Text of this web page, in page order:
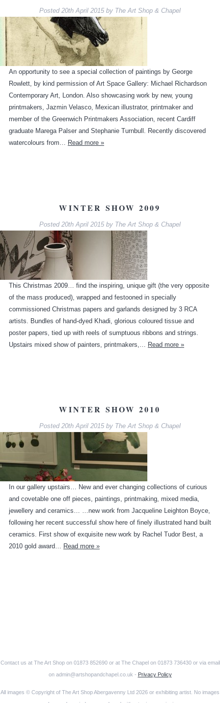
Posted 20th April 2015 by The Art Shop & Chapel
An opportunity to see a special collection of paintings by George
Rowlett, by kind permission of Art Space Gallery: Michael Richardson
Contemporary Art, London. Also showcasing work by new, young
printmakers, Jazmin Velasco, Mexican illustrator, printmaker and
member of the Greenwich Printmakers Association, recent Cardiff
graduate Marega Palser and Stephanie Turnbull. Recently discovered
watercolours from… Read more »
WINTER SHOW 2009
Posted 20th April 2015 by The Art Shop & Chapel
This Christmas 2009… find the inspiring, unique gift (the very opposite
of the mass produced), wrapped and festooned in specially
commissioned Christmas papers and garlands designed by 3 RCA
artists. Bundles of hand-dyed Khadi, glorious coloured tissue and
poster papers, tied up with reels of sumptuous ribbons and strings.
Upstairs mixed show of painters, printmakers,… Read more »
WINTER SHOW 2010
Posted 20th April 2015 by The Art Shop & Chapel
In our gallery upstairs… New and ever changing collections of curious
and covetable one off pieces, paintings, printmaking, mixed media,
jewellery and ceramics… …new work from Jacqueline Leighton Boyce,
following her recent successful show here of finely illustrated hand built
ceramics. First show of exquisite new work by Rachel Tudor Best, a
2010 gold award… Read more »
Contact us at The Art Shop on 01873 852690 or at The Chapel on 01873 736430 or via email
on admin@artshopandchapel.co.uk - Privacy Policy
All images © Copyright of The Art Shop Abergavenny Ltd 2026 or exhibiting artist. No images